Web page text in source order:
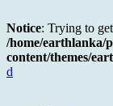
Notice: Trying to
/home/earthlanka/
content/themes/
d